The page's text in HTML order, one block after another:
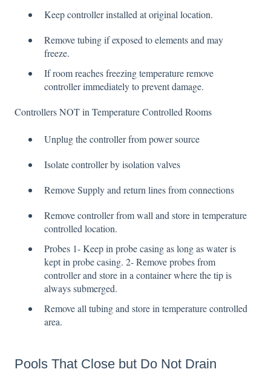
Keep controller installed at original location.
Remove tubing if exposed to elements and may
freeze.
If room reaches freezing temperature remove
controller immediately to prevent damage.
Controllers NOT in Temperature Controlled Rooms
Unplug the controller from power source
Isolate controller by isolation valves
Remove Supply and return lines from connections
Remove controller from wall and store in temperature
controlled location.
Probes 1- Keep in probe casing as long as water is
kept in probe casing. 2- Remove probes from
controller and store in a container where the tip is
always submerged.
Remove all tubing and store in temperature controlled
area.
Pools That Close but Do Not Drain